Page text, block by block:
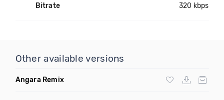
Bitrate 320 kbps
Other available versions
Angara Remix